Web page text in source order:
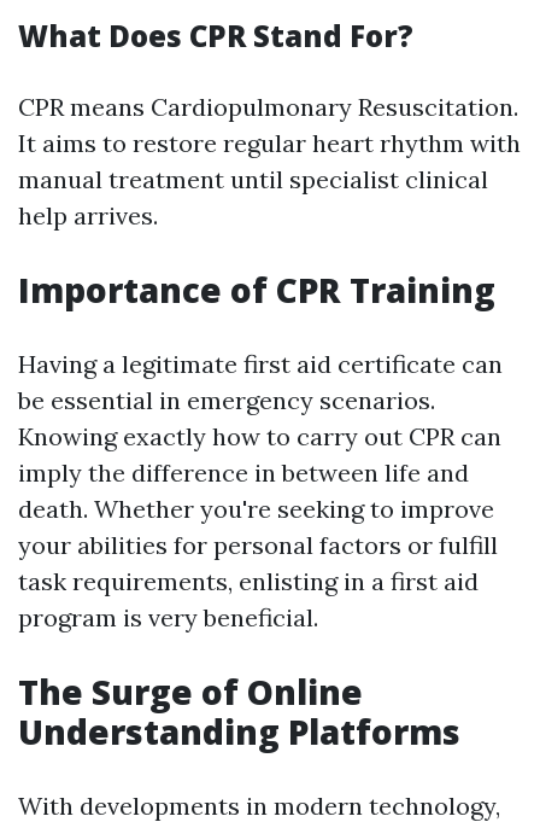
What Does CPR Stand For?
CPR means Cardiopulmonary Resuscitation.
It aims to restore regular heart rhythm with
manual treatment until specialist clinical
help arrives.
Importance of CPR Training
Having a legitimate first aid certificate can
be essential in emergency scenarios.
Knowing exactly how to carry out CPR can
imply the difference in between life and
death. Whether you're seeking to improve
your abilities for personal factors or fulfill
task requirements, enlisting in a first aid
program is very beneficial.
The Surge of Online
Understanding Platforms
With developments in modern technology,